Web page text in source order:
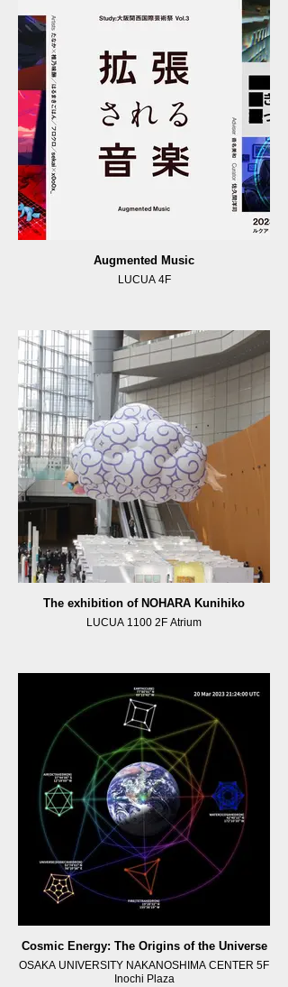
Augmented Music
LUCUA 4F
The exhibition of NOHARA Kunihiko
LUCUA 1100 2F Atrium
Cosmic Energy: The Origins of the Universe
OSAKA UNIVERSITY NAKANOSHIMA CENTER 5F
Inochi Plaza